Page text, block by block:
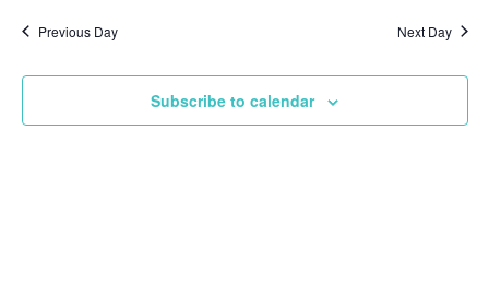
Previous Day Next Day
Subscribe to calendar